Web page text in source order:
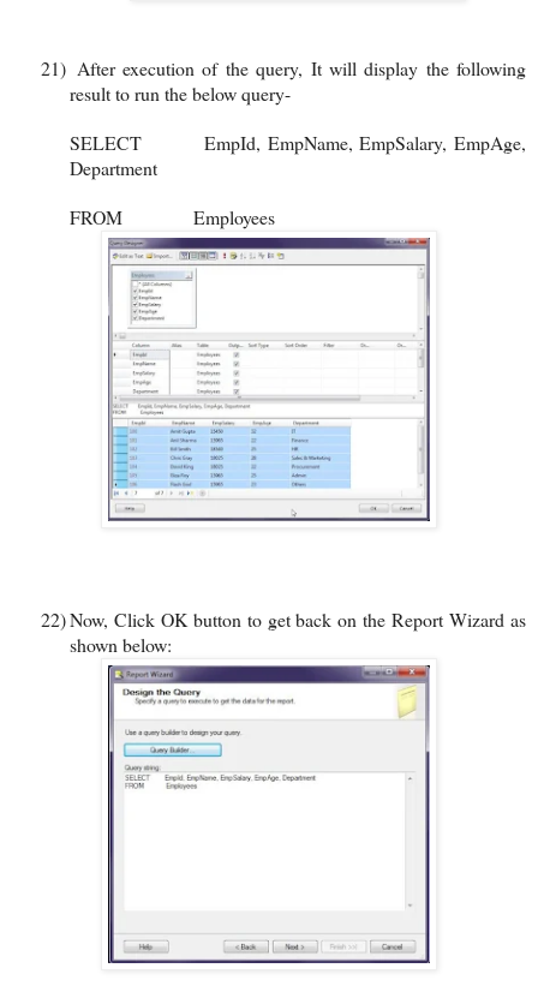
21) After execution of the query, It will display the following
result to run the below query-
SELECT
EmpId, EmpName, EmpSalary, EmpAge,
Department
FROM
Employees
22)Now, Click OK button to get back on the Report Wizard as
shown below: